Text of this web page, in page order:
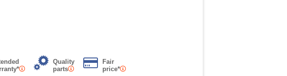
Quality
parts
Fair
price*